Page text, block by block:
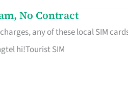
No Contract
any of these local SIM
hi!Tourist SIM